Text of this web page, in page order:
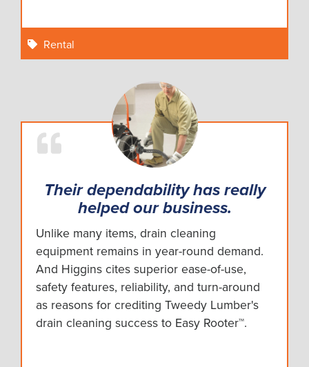
Rental
Their dependability has really
helped our business.
Unlike many items, drain cleaning
equipment remains in year-round demand.
And Higgins cites superior ease-of-use,
safety features, reliability, and turn-around
as reasons for crediting Tweedy Lumber's
drain cleaning success to Easy Rooter™.